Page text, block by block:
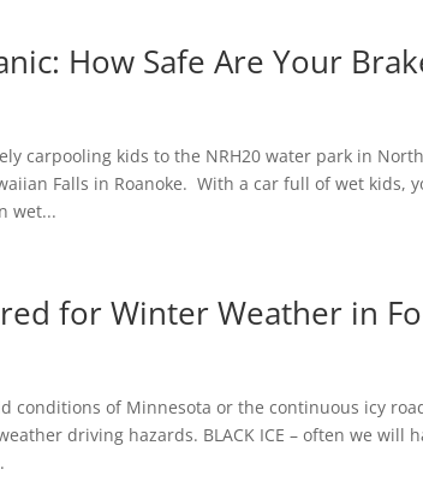
How Safe Are Your
carpooling kids to the NRH20 water park in
Falls in Roanoke. With a car full of wet kids,
wet...
for Winter Weather in
conditions of Minnesota or the continuous icy
driving hazards. BLACK ICE – often we will